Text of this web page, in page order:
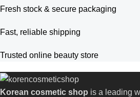
Fresh stock & secure packaging
Fast, reliable shipping
Trusted online beauty store
Korean cosmetic shop is a leading